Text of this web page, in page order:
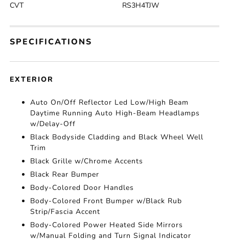
CVT RS3H4TJW
SPECIFICATIONS
EXTERIOR
Auto On/Off Reflector Led Low/High Beam
Daytime Running Auto High-Beam Headlamps
w/Delay-Off
Black Bodyside Cladding and Black Wheel Well
Trim
Black Grille w/Chrome Accents
Black Rear Bumper
Body-Colored Door Handles
Body-Colored Front Bumper w/Black Rub
Strip/Fascia Accent
Body-Colored Power Heated Side Mirrors
w/Manual Folding and Turn Signal Indicator